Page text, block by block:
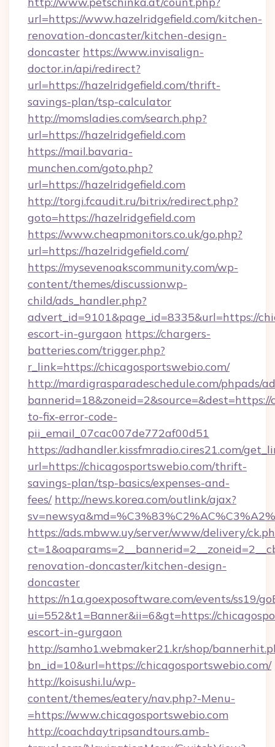
url=https://www.hazelridgefield.com/kitchen-
renovation-doncaster/kitchen-design-
doncaster https://www.invisalign-
doctor.in/api/redirect?
url=https://hazelridgefield.com/thrift-
savings-plan/tsp-calculator
http://momsladies.com/search.php?
url=https://hazelridgefield.com
https://mail.bavaria-
munchen.com/goto.php?
url=https://hazelridgefield.com
http://torgi.fcaudit.ru/bitrix/redirect.php?
goto=https://hazelridgefield.com
https://www.cheapmonitors.co.uk/go.php?
url=https://hazelridgefield.com/
https://mysevenoakscommunity.com/wp-
content/themes/discussionwp-
child/ads_handler.php?
advert_id=9101&page_id=8335&url=https://
escort-in-gurgaon https://chargers-
batteries.com/trigger.php?
r_link=https://chicagosportswebio.com/
http://mardigrasparadeschedule.com/phpads/
to-fix-error-code-
pii_email_07cac007de772af00d51
https://adhandler.kissfmradio.cires21.com/
url=https://chicagosportswebio.com/thrift-
savings-plan/tsp-basics/expenses-and-
fees/ http://news.korea.com/outlink/ajax?
https://ads.mbww.uy/server/www/delivery/
renovation-doncaster/kitchen-design-
doncaster
https://n1a.goexposoftware.com/events/ss19/
ui=552&t1=Banner&ii=6&gt=https://
escort-in-gurgaon
http://samho1.webmaker21.kr/shop/
bn_id=10&url=https://chicagosportswebio.com/
http://koisushi.lu/wp-
content/themes/eatery/nav.php?-Menu-
=https://www.chicagosportswebio.com
http://coachdaytripsandtours.amb-